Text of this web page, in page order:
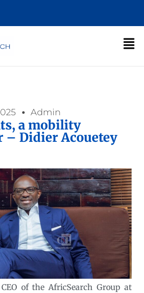
Admin
a mobility
– Didier Acouetey
of the AfricSearch Group at